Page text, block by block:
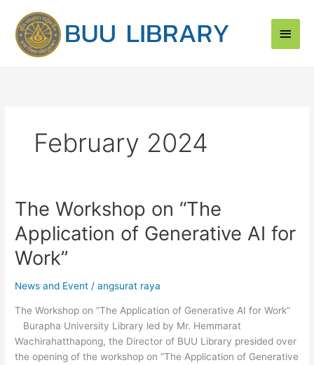
content
Main
February 2024
The Workshop on “The
Application of Generative AI for
Work”
News and Event /angsurat raya
The Workshop on “The Application of Generative AI for Work”
Burapha University Library led by Mr. Hemmarat
Wachirahatthapong, the Director of BUU Library presided over
the opening of the workshop on “The Application of Generative
The
Workshop
on
“The
Application
of
AI
for
Work”